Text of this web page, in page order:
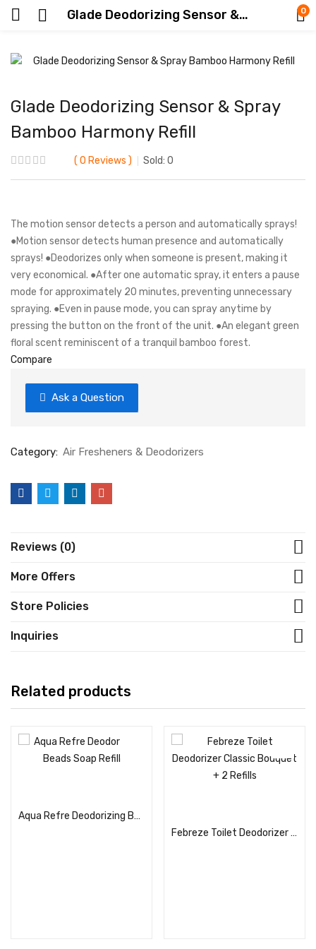
Glade Deodorizing Sensor & Spray Bamboo Harmony Refill 0
Glade Deodorizing Sensor & Spray
Bamboo Harmony Refill
0 Reviews Sold: 0
The motion sensor detects a person and automatically sprays!
●Motion sensor detects human presence and automatically
sprays! ●Deodorizes only when someone is present, making it
very economical. ●After one automatic spray, it enters a pause
mode for approximately 20 minutes, preventing unnecessary
spraying. ●Even in pause mode, you can spray anytime by
pressing the button on the front of the unit. ●An elegant green
floral scent reminiscent of a tranquil bamboo forest.
Compare
Ask a Question
Category: Air Fresheners & Deodorizers
Reviews (0)
More Offers
Store Policies
Inquiries
Related products
Aqua Refre Deodorizing Beads Soap Refill
Febreze Toilet Deodorizer Classic Bouquet + 2 Refills